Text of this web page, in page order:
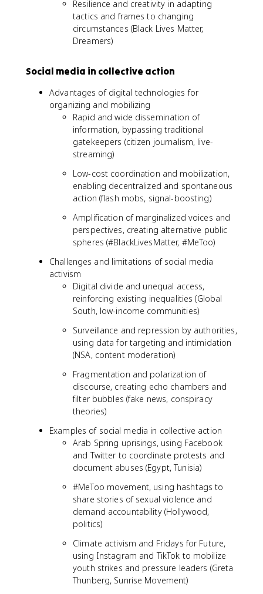
Resilience and creativity in adapting
tactics and frames to changing
circumstances (Black Lives Matter,
Dreamers)
Social media in collective action
Advantages of digital technologies for
organizing and mobilizing
Rapid and wide dissemination of
information, bypassing traditional
gatekeepers (citizen journalism, live-
streaming)
Low-cost coordination and mobilization,
enabling decentralized and spontaneous
action (flash mobs, signal-boosting)
Amplification of marginalized voices and
perspectives, creating alternative public
spheres (#BlackLivesMatter, #MeToo)
Challenges and limitations of social media
activism
Digital divide and unequal access,
reinforcing existing inequalities (Global
South, low-income communities)
Surveillance and repression by authorities,
using data for targeting and intimidation
(NSA, content moderation)
Fragmentation and polarization of
discourse, creating echo chambers and
filter bubbles (fake news, conspiracy
theories)
Examples of social media in collective action
Arab Spring uprisings, using Facebook
and Twitter to coordinate protests and
document abuses (Egypt, Tunisia)
#MeToo movement, using hashtags to
share stories of sexual violence and
demand accountability (Hollywood,
politics)
Climate activism and Fridays for Future,
using Instagram and TikTok to mobilize
youth strikes and pressure leaders (Greta
Thunberg, Sunrise Movement)